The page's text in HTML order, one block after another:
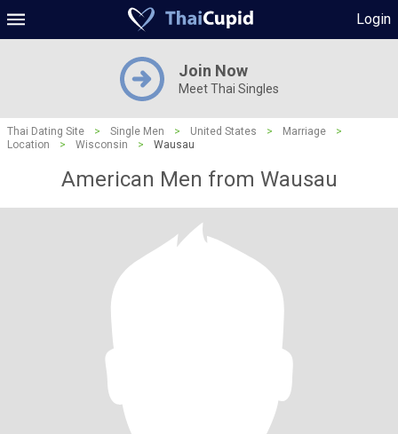
Login
Join Now
Meet Thai Singles
Thai Dating Site > Single Men > United States > Marriage
>
Location
> Wisconsin > Wausau
American Men from Wausau